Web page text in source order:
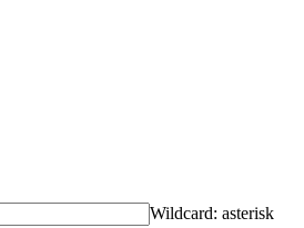
Wildcard: asterisk